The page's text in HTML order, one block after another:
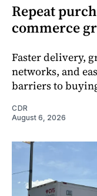
Repeat
commerce
Faster delivery,
networks, and
barriers to
CDR
August 6, 2026